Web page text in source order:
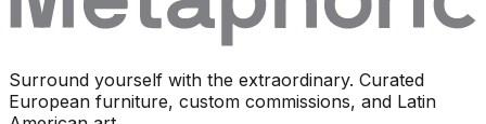
Surround yourself with the extraordinary. Curated
European furniture, custom commissions, and Latin